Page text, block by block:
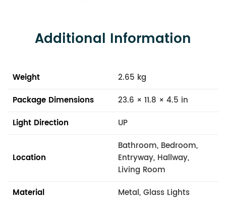
Additional Information
Weight
2.65 kg
Package Dimensions
23.6 × 11.8 × 4.5 in
Light Direction
UP
Location
Bathroom, Bedroom,
Entryway, Hallway,
Living Room
Material
Metal, Glass Lights